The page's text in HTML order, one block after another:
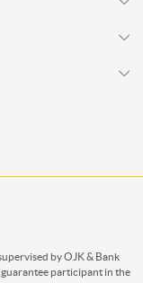
by OJK & Bank
guarantee participant in the